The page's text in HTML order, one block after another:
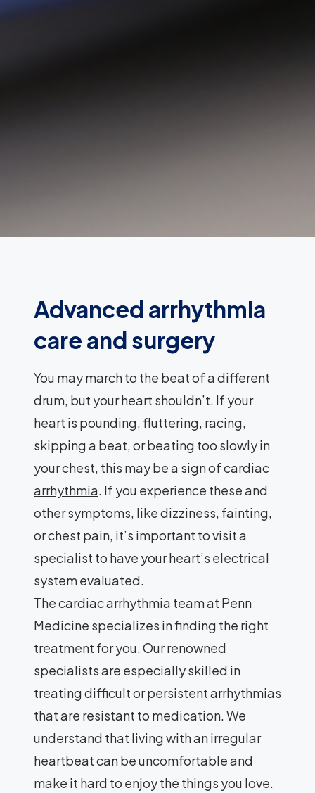
Advanced arrhythmia
care and surgery
You may march to the beat of a different
drum, but your heart shouldn’t. If your
heart is pounding, fluttering, racing,
skipping a beat, or beating too slowly in
your chest, this may be a sign ofcardiac
arrhythmia. If you experience these and
other symptoms, like dizziness, fainting,
or chest pain, it’s important to visit a
specialist to have your heart’s electrical
system evaluated.
The cardiac arrhythmia team at Penn
Medicine specializes in finding the right
treatment for you. Our renowned
specialists are especially skilled in
treating difficult or persistent arrhythmias
that are resistant to medication. We
understand that living with an irregular
heartbeat can be uncomfortable and
make it hard to enjoy the things you love.